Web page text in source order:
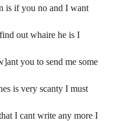
is if you no and I want
out whaire he is I
you to send me some
is very scanty I must
I cant write any more I